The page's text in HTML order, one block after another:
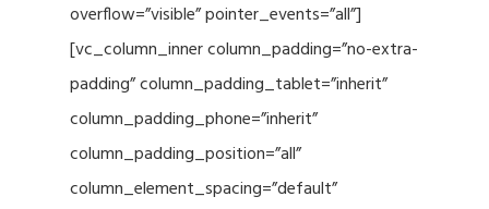
overflow=”visible” pointer_events=”all”]
[vc_column_inner column_padding=”no-extra-
padding” column_padding_tablet=”inherit”
column_padding_phone=”inherit”
column_padding_position=”all”
column_element_spacing=”default”